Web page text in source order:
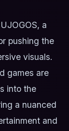
a
pushing the
visuals.
games are
into the
a nuanced
and